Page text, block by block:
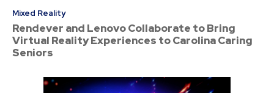
Mixed Reality
Rendever and Lenovo Collaborate to Bring
Virtual Reality Experiences to Carolina Caring
Seniors